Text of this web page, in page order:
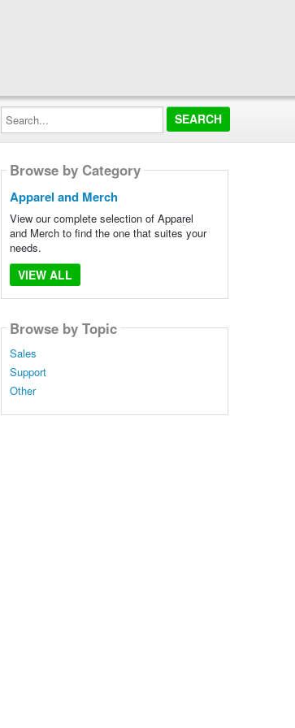
Search...
Browse by Category
Apparel and Merch
View our complete selection of Apparel
and Merch to find the one that suites your
needs.
VIEW ALL
Browse by Topic
Sales
Support
Other